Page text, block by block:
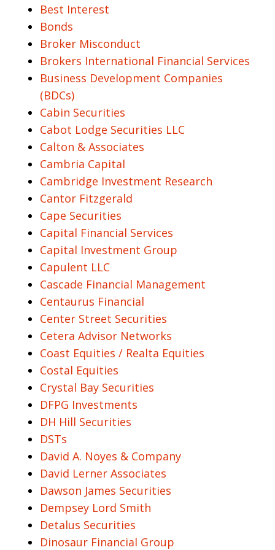
Best Interest
Bonds
Broker Misconduct
Brokers International Financial Services
Business Development Companies
(BDCs)
Cabin Securities
Cabot Lodge Securities LLC
Calton & Associates
Cambria Capital
Cambridge Investment Research
Cantor Fitzgerald
Cape Securities
Capital Financial Services
Capital Investment Group
Capulent LLC
Cascade Financial Management
Centaurus Financial
Center Street Securities
Cetera Advisor Networks
Coast Equities / Realta Equities
Costal Equities
Crystal Bay Securities
DFPG Investments
DH Hill Securities
DSTs
David A. Noyes & Company
David Lerner Associates
Dawson James Securities
Dempsey Lord Smith
Detalus Securities
Dinosaur Financial Group